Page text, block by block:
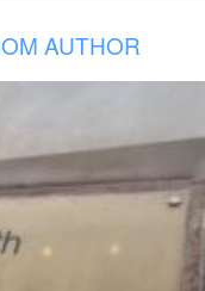
AUTHOR